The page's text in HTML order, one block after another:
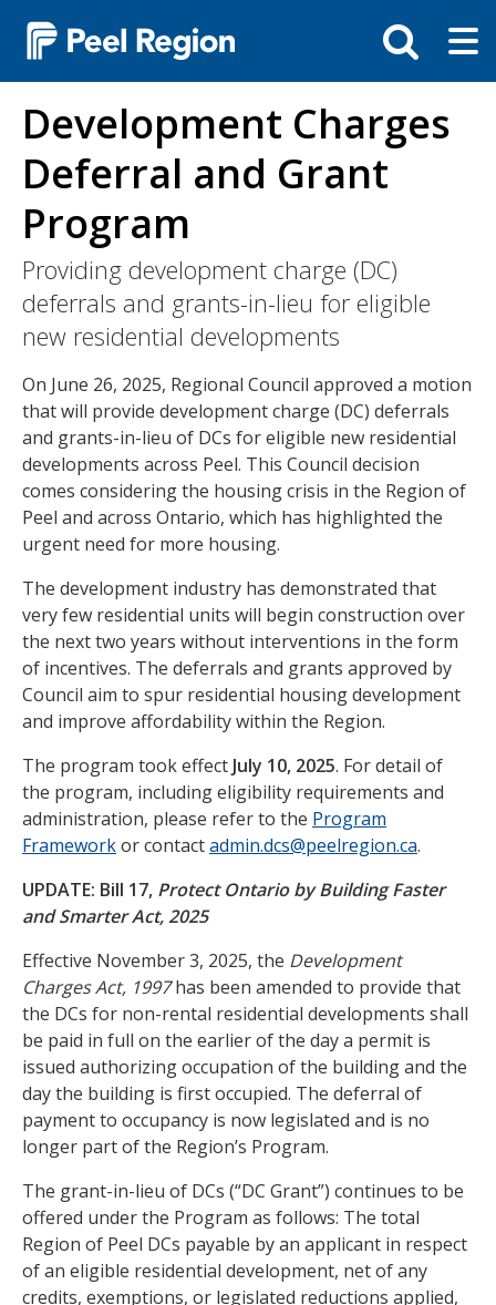
to
Toggle
search
bar
Development Charges
Deferral and Grant
Program
Providing development charge (DC)
deferrals and grants-in-lieu for eligible
new residential developments
On June 26, 2025, Regional Council approved a motion
that will provide development charge (DC) deferrals
and grants-in-lieu of DCs for eligible new residential
developments across Peel. This Council decision
comes considering the housing crisis in the Region of
Peel and across Ontario, which has highlighted the
urgent need for more housing.
The development industry has demonstrated that
very few residential units will begin construction over
the next two years without interventions in the form
of incentives. The deferrals and grants approved by
Council aim to spur residential housing development
and improve affordability within the Region.
The program took effect July 10, 2025. For detail of
the program, including eligibility requirements and
administration, please refer to the Program
Frameworkor contactadmin.dcs@peelregion.ca.
UPDATE: Bill 17, Protect Ontario by Building Faster
and Smarter Act, 2025
Effective November 3, 2025, the Development
Charges Act, 1997has been amended to provide that
the DCs for non-rental residential developments shall
be paid in full on the earlier of the day a permit is
issued authorizing occupation of the building and the
day the building is first occupied. The deferral of
payment to occupancy is now legislated and is no
longer part of the Region’s Program.
The grant-in-lieu of DCs (“DC Grant”) continues to be
offered under the Program as follows: The total
Region of Peel DCs payable by an applicant in respect
of an eligible residential development, net of any
credits, exemptions, or legislated reductions applied,